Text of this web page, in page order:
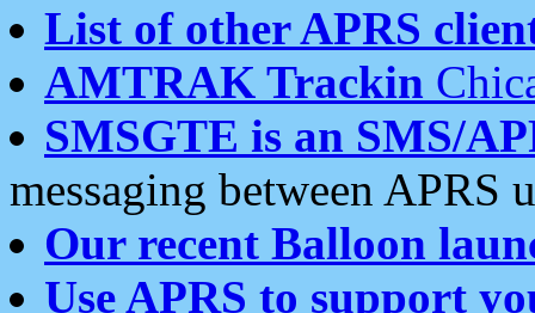
List of other APRS
AMTRAK Trackin
SMSGTE is an SMS/
messaging between APRS
Our recent Balloon
Use APRS to support